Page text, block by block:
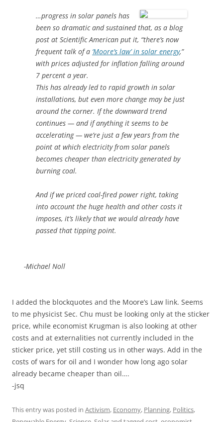
…progress in solar panels has
been so dramatic and sustained that, as a blog
post at Scientific American put it, “there’s now
frequent talk of a ‘Moore’s law’ in solar energy,”
with prices adjusted for inflation falling around
7 percent a year.
This has already led to rapid growth in solar
installations, but even more change may be just
around the corner. If the downward trend
continues — and if anything it seems to be
accelerating — we’re just a few years from the
point at which electricity from solar panels
becomes cheaper than electricity generated by
burning coal.
And if we priced coal-fired power right, taking
into account the huge health and other costs it
imposes, it’s likely that we would already have
passed that tipping point.
-Michael Noll
I added the blockquotes and the Moore’s Law link. Seems
to me physicist Sec. Chu must be looking only at the sticker
price, while economist Krugman is also looking at other
costs and at externalities not currently included in the
sticker price, yet still costing us in other ways. Add in the
costs of wars for oil and I wonder how long ago solar
already became cheaper than oil….
-jsq
This entry was posted in Activism, Economy, Planning, Politics,